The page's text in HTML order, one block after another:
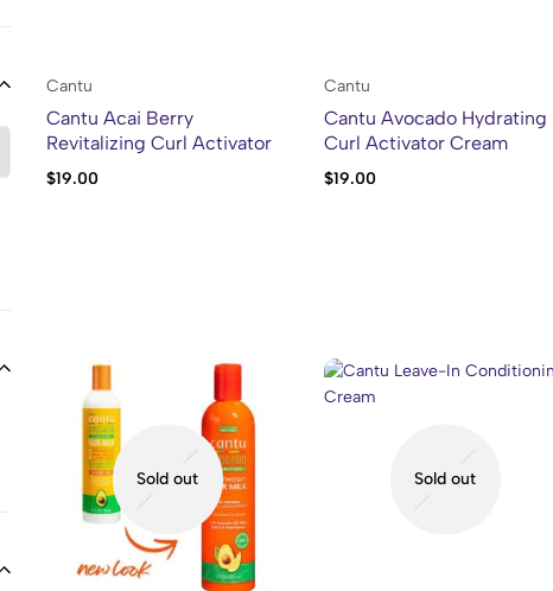
Cantu
Cantu Acai Berry
Revitalizing Curl Activator
$19.00
Cantu
Cantu Avocado Hydrating
Curl Activator Cream
$19.00
Sold out Sold out